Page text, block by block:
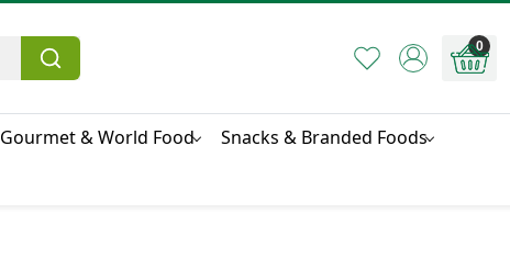
0
Gourmet & World Food
Snacks & Branded Foods